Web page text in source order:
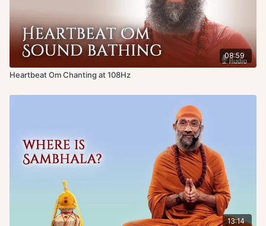
08:59
Heartbeat Om Chanting at 108Hz
13:14